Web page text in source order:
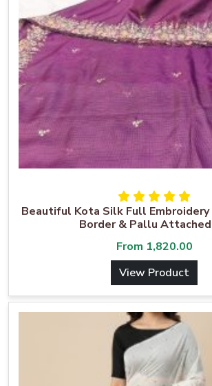
Beautiful Kota Silk Full
Border & Pallu Attached
From 1,820.00
View Product